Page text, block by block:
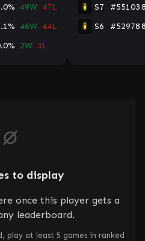
49W 47L
46W 44L
2W 3L
S7
#55103
S6
#52978
to display
once this player gets a
leaderboard.
play at least 5 games in ranked